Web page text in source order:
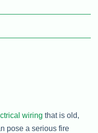
wiring that is old,
pose a serious fire